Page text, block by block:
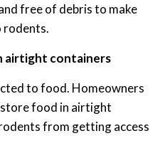
free of debris to make
rodents.
airtight containers
to food. Homeowners
store food in airtight
from getting access